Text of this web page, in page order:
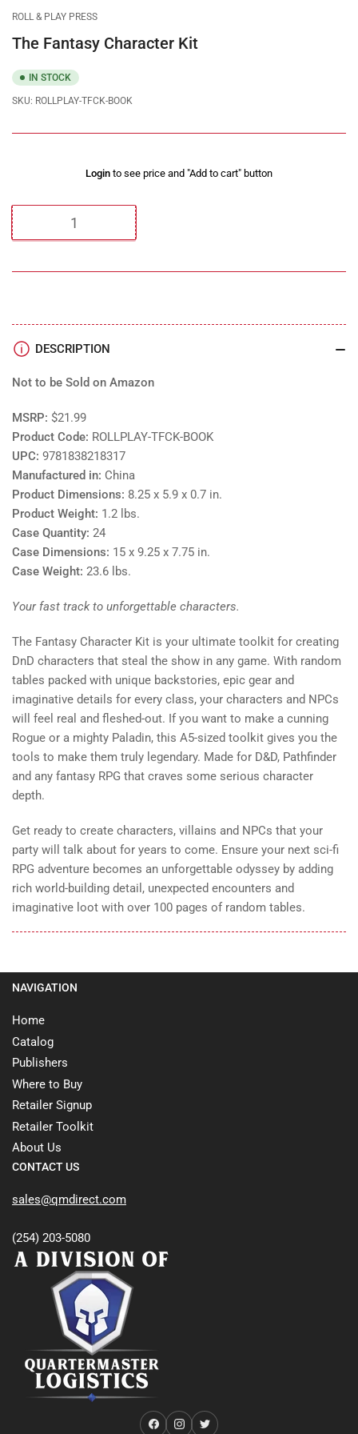
gallery
view
gallery
view
ROLL & PLAY PRESS
The Fantasy Character Kit
IN STOCK
SKU: ROLLPLAY-TFCK-BOOK
Login to see price and "Add to cart" button
Quantity
DESCRIPTION
Not to be Sold on Amazon
MSRP: $21.99
Product Code: ROLLPLAY-TFCK-BOOK
UPC: 9781838218317
Manufactured in: China
Product Dimensions: 8.25 x 5.9 x 0.7 in.
Product Weight: 1.2 lbs.
Case Quantity: 24
Case Dimensions: 15 x 9.25 x 7.75 in.
Case Weight: 23.6 lbs.
Your fast track to unforgettable characters.
The Fantasy Character Kit is your ultimate toolkit for creating
DnD characters that steal the show in any game. With random
tables packed with unique backstories, epic gear and
imaginative details for every class, your characters and NPCs
will feel real and fleshed-out. If you want to make a cunning
Rogue or a mighty Paladin, this A5-sized toolkit gives you the
tools to make them truly legendary. Made for D&D, Pathfinder
and any fantasy RPG that craves some serious character
depth.
Get ready to create characters, villains and NPCs that your
party will talk about for years to come. Ensure your next sci-fi
RPG adventure becomes an unforgettable odyssey by adding
rich world-building detail, unexpected encounters and
imaginative loot with over 100 pages of random tables.
NAVIGATION
Home
Catalog
Publishers
Where to Buy
Retailer Signup
Retailer Toolkit
About Us
CONTACT US
sales@qmdirect.com
(254) 203-5080
Facebook
Instagram
Twitter